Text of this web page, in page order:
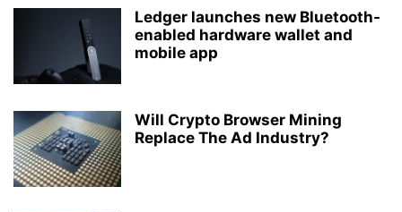
Ledger launches new Bluetooth-
enabled hardware wallet and
mobile app
Will Crypto Browser Mining
Replace The Ad Industry?